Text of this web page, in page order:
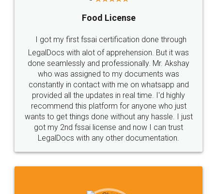
Industry Experts.
hassle free service.
10 Lakh++ Happy
Customers.
Money Back
Guarantee.